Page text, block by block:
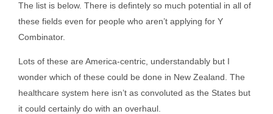
The list is below. There is defintely so much potential in all of
these fields even for people who aren’t applying for Y
Combinator.
Lots of these are America-centric, understandably but I
wonder which of these could be done in New Zealand. The
healthcare system here isn’t as convoluted as the States but
it could certainly do with an overhaul.